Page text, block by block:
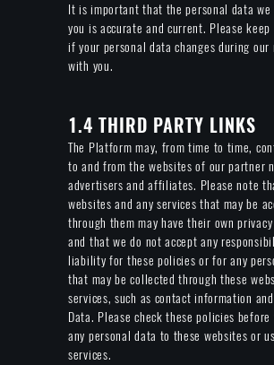
It is important that the personal data we
you is accurate and current. Please
if your personal data changes during
with you.
1.4 THIRD PARTY LINKS
The Platform may, from time to time,
to and from the websites of our partner
advertisers and affiliates. Please note
websites and any services that may be
through them may have their own
and that we do not accept any
liability for these policies or for any
that may be collected through these
services, such as contact information
Data. Please check these policies before
any personal data to these websites or
services.